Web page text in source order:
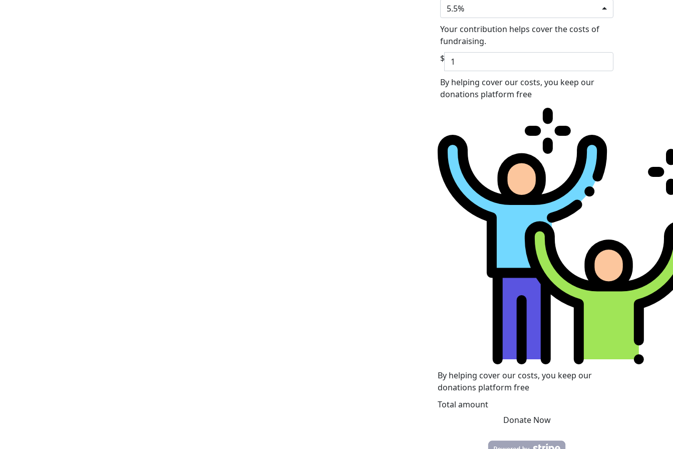
5.5%
Your contribution helps cover the costs of
fundraising.
$
By helping cover our costs, you keep our
donations platform free
By helping cover our costs, you keep our
donations platform free
Total amount
Donate Now